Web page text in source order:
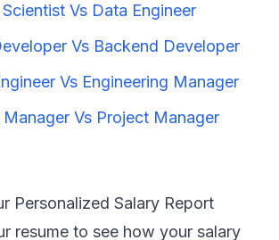
Vs Data Engineer
Vs Backend Developer
Vs Engineering Manager
Vs Project Manager
Personalized Salary Report
resume to see how your salary